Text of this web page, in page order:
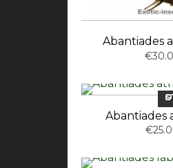
Abantiades
Abantiades